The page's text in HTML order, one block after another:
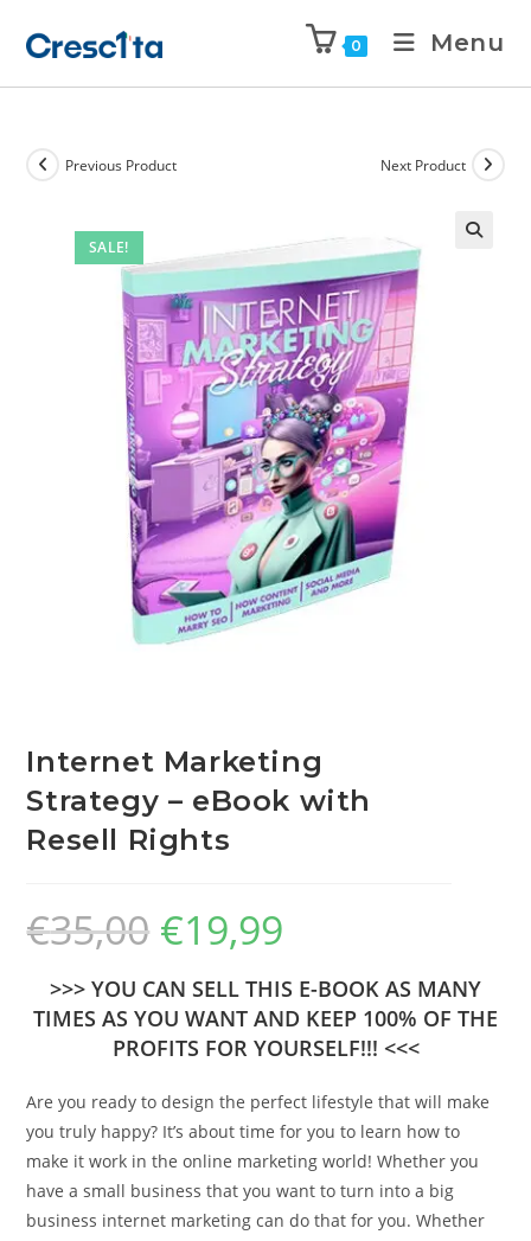
0 Menu
SALE!
Previous Product Next Product
Internet Marketing
Strategy – eBook with
Resell Rights
€35,00 €19,99
>>> YOU CAN SELL THIS E-BOOK AS MANY
TIMES AS YOU WANT AND KEEP 100% OF THE
PROFITS FOR YOURSELF!!! <<<
Are you ready to design the perfect lifestyle that will make
you truly happy? It’s about time for you to learn how to
make it work in the online marketing world! Whether you
have a small business that you want to turn into a big
business internet marketing can do that for you. Whether